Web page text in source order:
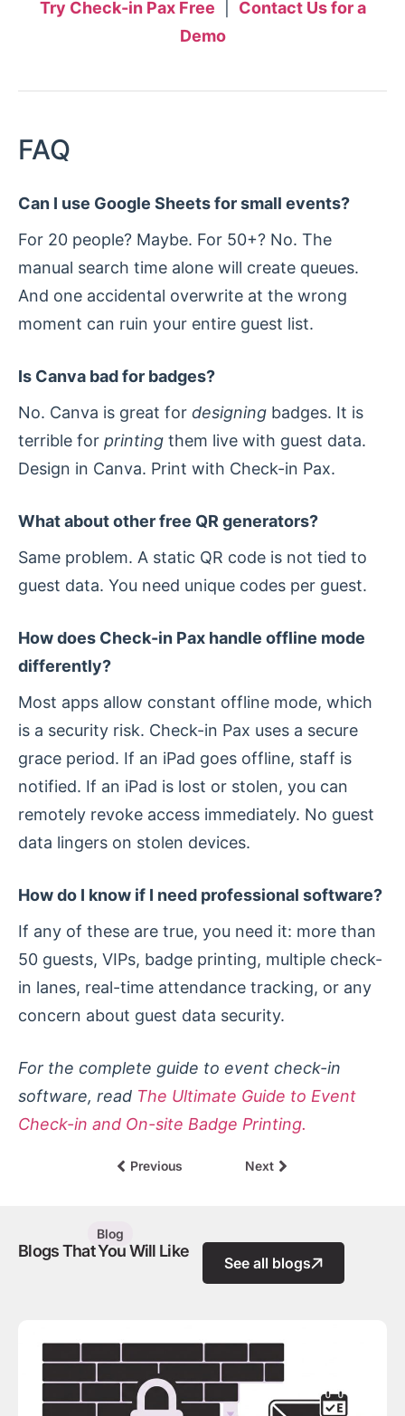
Try Check-in Pax Free
Contact Us for a
Demo
FAQ
Can I use Google Sheets for small events?
For 20 people? Maybe. For 50+? No. The
manual search time alone will create queues.
And one accidental overwrite at the wrong
moment can ruin your entire guest list.
Is Canva bad for badges?
No. Canva is great for designing badges. It is
terrible for printing them live with guest data.
Design in Canva. Print with Check-in Pax.
What about other free QR generators?
Same problem. A static QR code is not tied to
guest data. You need unique codes per guest.
How does Check-in Pax handle offline mode
differently?
Most apps allow constant offline mode, which
is a security risk. Check-in Pax uses a secure
grace period. If an iPad goes offline, staff is
notified. If an iPad is lost or stolen, you can
remotely revoke access immediately. No guest
data lingers on stolen devices.
How do I know if I need professional software?
If any of these are true, you need it: more than
50 guests, VIPs, badge printing, multiple check-
in lanes, real-time attendance tracking, or any
concern about guest data security.
For the complete guide to event check-in
software, read The Ultimate Guide to Event
Check-in and On-site Badge Printing.
Previous Next
Blog
Blogs That You Will Like
See all blogs